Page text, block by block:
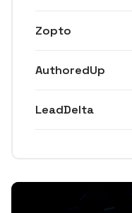
Zopto
AuthoredUp
LeadDelta